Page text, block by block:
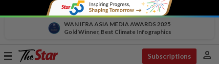
WAN IFRA ASIA MEDIA AWARDS 2025
Gold Winner, Best Climate Infographics
Toggle
Subscriptions person